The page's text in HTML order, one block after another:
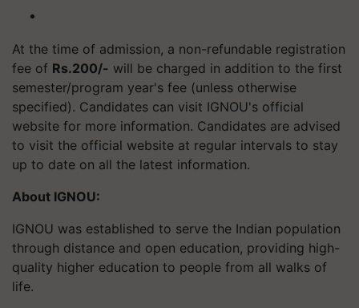
At the time of admission, a non-refundable registration
fee of Rs.200/- will be charged in addition to the first
semester/program year's fee (unless otherwise
specified). Candidates can visit IGNOU's official
website for more information. Candidates are advised
to visit the official website at regular intervals to stay
up to date on all the latest information.
About IGNOU:
IGNOU was established to serve the Indian population
through distance and open education, providing high-
quality higher education to people from all walks of
life.